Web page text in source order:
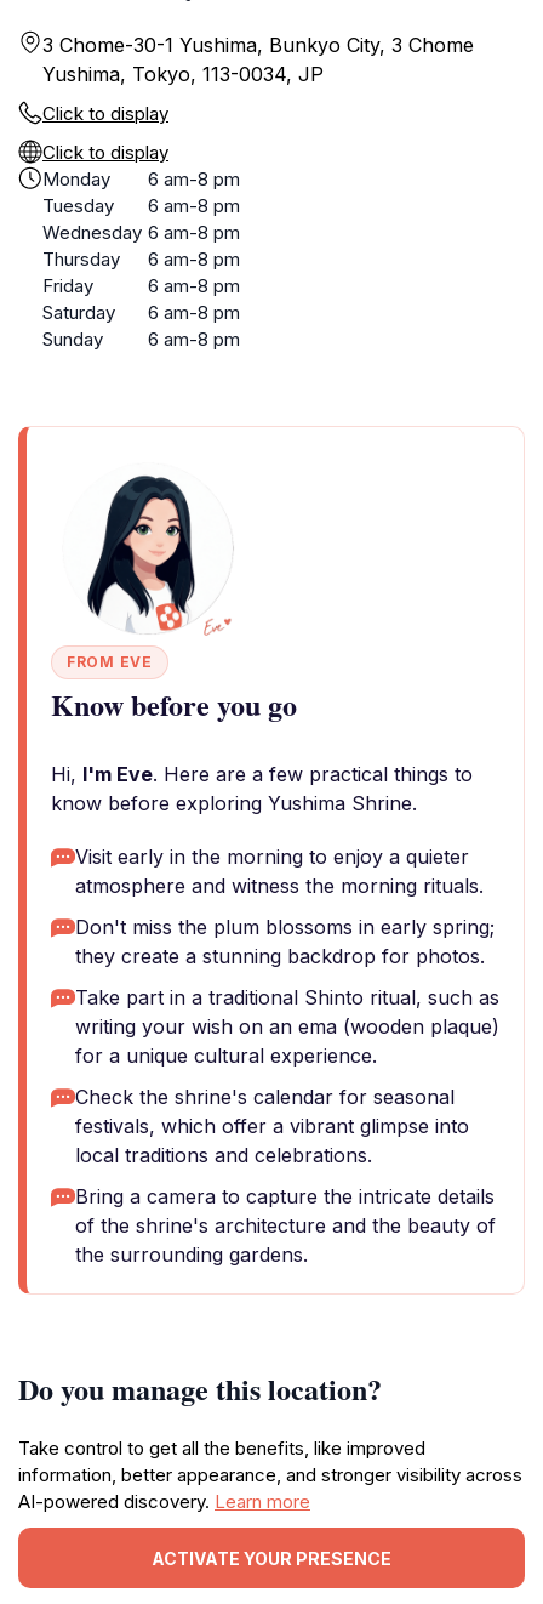
3 Chome-30-1 Yushima, Bunkyo City, 3 Chome
Yushima, Tokyo, 113-0034, JP
Click to display
Click to display
Monday
6 am-8 pm
Tuesday
6 am-8 pm
Wednesday 6 am-8 pm
Thursday
6 am-8 pm
Friday
6 am-8 pm
Saturday
6 am-8 pm
Sunday
6 am-8 pm
FROM EVE
Know before you go
Hi, I'm Eve. Here are a few practical things to
know before exploring Yushima Shrine.
Visit early in the morning to enjoy a quieter
atmosphere and witness the morning rituals.
Don't miss the plum blossoms in early spring;
they create a stunning backdrop for photos.
Take part in a traditional Shinto ritual, such as
writing your wish on an ema (wooden plaque)
for a unique cultural experience.
Check the shrine's calendar for seasonal
festivals, which offer a vibrant glimpse into
local traditions and celebrations.
Bring a camera to capture the intricate details
of the shrine's architecture and the beauty of
the surrounding gardens.
Do you manage this location?
Take control to get all the benefits, like improved
information, better appearance, and stronger visibility across
AI-powered discovery. Learn more
ACTIVATE YOUR PRESENCE